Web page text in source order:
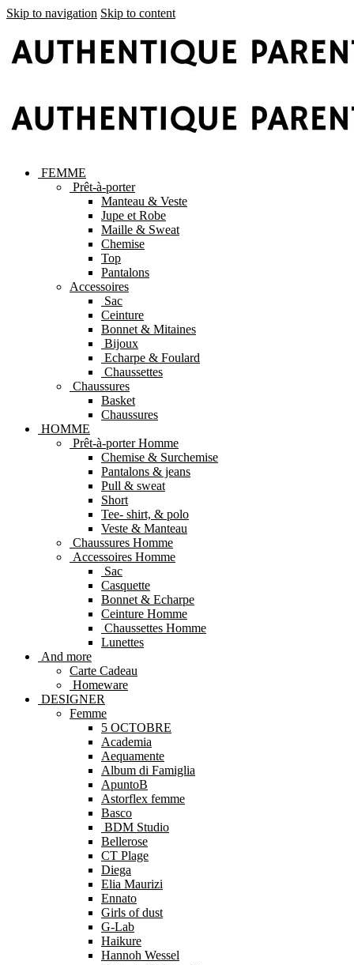
Skip to navigation Skip to content
FEMME
Prêt-à-porter
Manteau & Veste
Jupe et Robe
Maille & Sweat
Chemise
Top
Pantalons
Accessoires
Sac
Ceinture
Bonnet & Mitaines
Bijoux
Echarpe & Foulard
Chaussettes
Chaussures
Basket
Chaussures
HOMME
Prêt-à-porter Homme
Chemise & Surchemise
Pantalons & jeans
Pull & sweat
Short
Tee- shirt, & polo
Veste & Manteau
Chaussures Homme
Accessoires Homme
Sac
Casquette
Bonnet & Echarpe
Ceinture Homme
Chaussettes Homme
Lunettes
And more
Carte Cadeau
Homeware
DESIGNER
Femme
5 OCTOBRE
Academia
Aequamente
Album di Famiglia
ApuntoB
Astorflex femme
Basco
BDM Studio
Bellerose
CT Plage
Diega
Elia Maurizi
Ennato
Girls of dust
G-Lab
Haikure
Hannoh Wessel